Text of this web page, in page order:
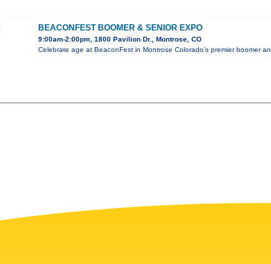
BEACONFEST BOOMER & SENIOR EXPO
9:00am-2:00pm, 1800 Pavilion Dr., Montrose, CO
Celebrate age at BeaconFest in Montrose Colorado’s premier boomer